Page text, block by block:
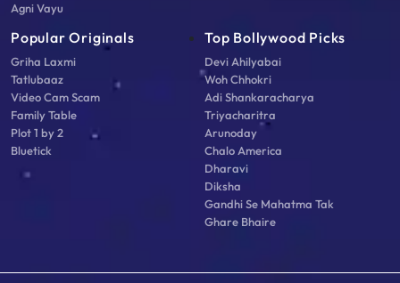
Agni Vayu
Popular Originals
Griha Laxmi
Tatlubaaz
Video Cam Scam
Family Table
Plot 1 by 2
Bluetick
Top Bollywood Picks
Devi Ahilyabai
Woh Chhokri
Adi Shankaracharya
Triyacharitra
Arunoday
Chalo America
Dharavi
Diksha
Gandhi Se Mahatma Tak
Ghare Bhaire